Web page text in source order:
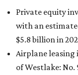
Private equity
with an
$5.8 billion in
Airplane
of Westlake: